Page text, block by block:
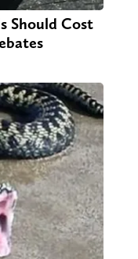
Should Cost